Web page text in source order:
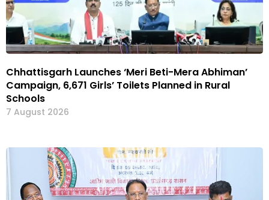
Chhattisgarh Launches ‘Meri Beti-Mera Abhiman’
Campaign, 6,671 Girls’ Toilets Planned in Rural
Schools
7 August 2026